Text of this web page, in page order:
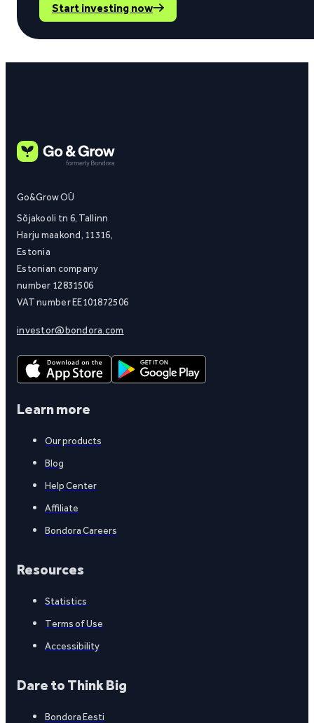
Start investing now
Go&Grow OÜ
Sõjakooli tn 6, Tallinn
Harju maakond, 11316,
Estonia
Estonian company
number 12831506
VAT number EE101872506
investor@bondora.com
Learn more
Our products
Blog
Help Center
Affiliate
Bondora Careers
Resources
Statistics
Terms of Use
Accessibility
Dare to Think Big
Bondora Eesti